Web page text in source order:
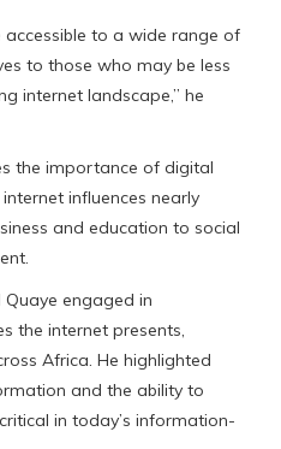
accessible to a wide range of
to those who may be less
internet landscape,” he
the importance of digital
influences nearly
and education to social
Quaye engaged in
the internet presents,
Africa. He highlighted
and the ability to
in today’s information-